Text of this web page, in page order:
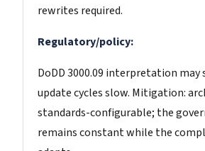
rewrites required.
Regulatory/policy:
DoDD 3000.09 interpretation may
update cycles slow. Mitigation:
standards-configurable; the
remains constant while the